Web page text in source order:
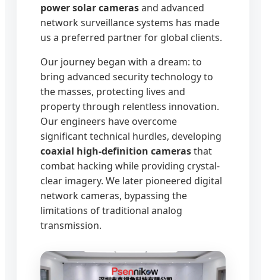
power solar camerasand advanced
network surveillance systems has made
us a preferred partner for global clients.
Our journey began with a dream: to
bring advanced security technology to
the masses, protecting lives and
property through relentless innovation.
Our engineers have overcome
significant technical hurdles, developing
coaxial high-definition camerasthat
combat hacking while providing crystal-
clear imagery. We later pioneered digital
network cameras, bypassing the
limitations of traditional analog
transmission.